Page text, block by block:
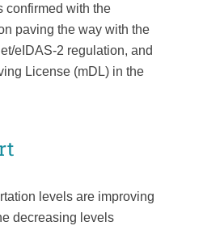
confirmed with the
paving the way with the
eIDAS-2 regulation, and
License (mDL) in the
levels are improving
decreasing levels